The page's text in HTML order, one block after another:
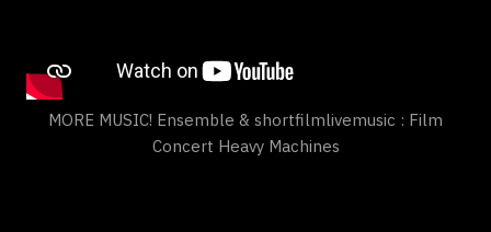
MORE MUSIC! Ensemble & shortfilmlivemusic : Film
Concert Heavy Machines